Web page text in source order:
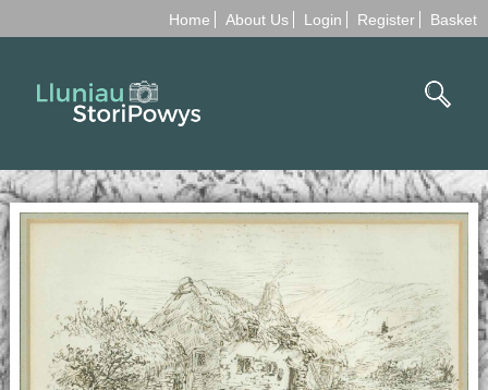
Home About Us Login Register Basket